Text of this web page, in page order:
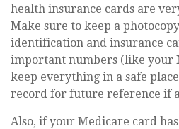
health insurance cards are
Make sure to keep a
identification and insurance
important numbers (like your
keep everything in a safe
record for future reference if
Also, if your Medicare card